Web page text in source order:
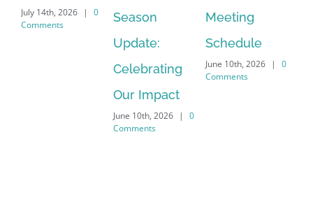
July 14th, 2026 |
0
Comments
Season
Update:
Celebrating
Our Impact
June 10th, 2026 |
0
Comments
Meeting
Schedule
June 10th, 2026 |
0
Comments